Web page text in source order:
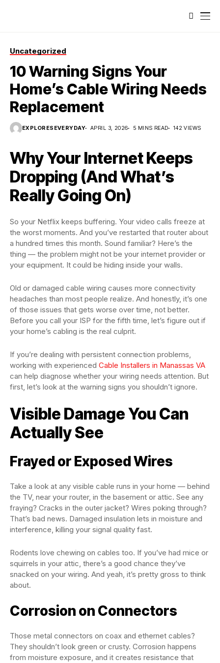
Uncategorized
10 Warning Signs Your
Home’s Cable Wiring Needs
Replacement
EXPLORESEVERYDAY APRIL 3, 2026 5 MINS READ 142 VIEWS
Why Your Internet Keeps
Dropping (And What’s
Really Going On)
So your Netflix keeps buffering. Your video calls freeze at
the worst moments. And you’ve restarted that router about
a hundred times this month. Sound familiar? Here’s the
thing — the problem might not be your internet provider or
your equipment. It could be hiding inside your walls.
Old or damaged cable wiring causes more connectivity
headaches than most people realize. And honestly, it’s one
of those issues that gets worse over time, not better.
Before you call your ISP for the fifth time, let’s figure out if
your home’s cabling is the real culprit.
If you’re dealing with persistent connection problems,
working with experienced Cable Installers in Manassas VA
can help diagnose whether your wiring needs attention. But
first, let’s look at the warning signs you shouldn’t ignore.
Visible Damage You Can
Actually See
Frayed or Exposed Wires
Take a look at any visible cable runs in your home — behind
the TV, near your router, in the basement or attic. See any
fraying? Cracks in the outer jacket? Wires poking through?
That’s bad news. Damaged insulation lets in moisture and
interference, killing your signal quality fast.
Rodents love chewing on cables too. If you’ve had mice or
squirrels in your attic, there’s a good chance they’ve
snacked on your wiring. And yeah, it’s pretty gross to think
about.
Corrosion on Connectors
Those metal connectors on coax and ethernet cables?
They shouldn’t look green or crusty. Corrosion happens
from moisture exposure, and it creates resistance that